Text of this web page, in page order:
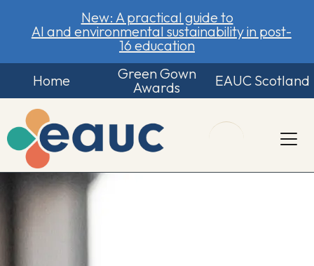
New: A practical guide to
AI and environmental sustainability in post-
16 education
Home
Green Gown
Awards
EAUC Scotland